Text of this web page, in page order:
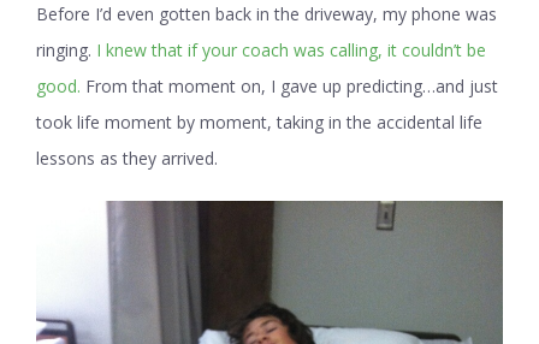
Before I’d even gotten back in the driveway, my phone was
ringing. I knew that if your coach was calling, it couldn’t be
good. From that moment on, I gave up predicting…and just
took life moment by moment, taking in the accidental life
lessons as they arrived.